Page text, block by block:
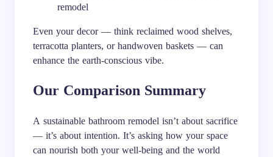
remodel
Even your decor — think reclaimed wood shelves,
terracotta planters, or handwoven baskets — can
enhance the earth-conscious vibe.
Our Comparison Summary
A sustainable bathroom remodel isn’t about sacrifice
— it’s about intention. It’s asking how your space
can nourish both your well-being and the world